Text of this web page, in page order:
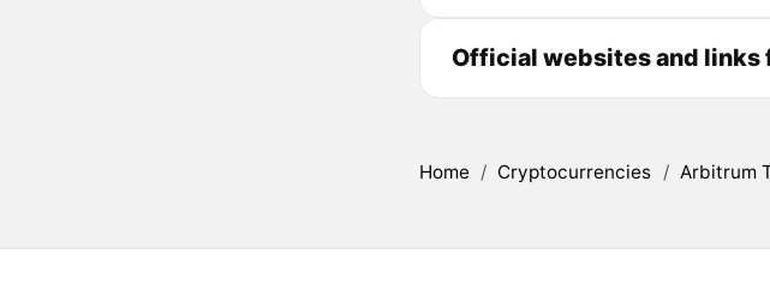
Official websites and links
Home / Cryptocurrencies / Arbitrum